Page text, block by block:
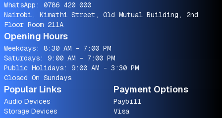
WhatsApp: 0786 420 000
Nairobi, Kimathi Street, Old Mutual Building, 2nd
Floor Room 211A
Opening Hours
Weekdays: 8:30 AM - 7:00 PM
Saturdays: 9:00 AM - 7:00 PM
Public Holidays: 9:00 AM - 3:30 PM
Closed On Sundays
Popular Links
Audio Devices
Storage Devices
Payment Options
Paybill
Visa